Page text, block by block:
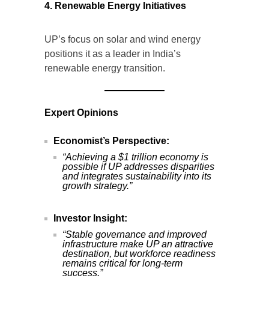
4. Renewable Energy Initiatives
UP’s focus on solar and wind energy
positions it as a leader in India’s
renewable energy transition.
Expert Opinions
Economist’s Perspective:
“Achieving a $1 trillion economy is
possible if UP addresses disparities
and integrates sustainability into its
growth strategy.”
Investor Insight:
“Stable governance and improved
infrastructure make UP an attractive
destination, but workforce readiness
remains critical for long-term
success.”